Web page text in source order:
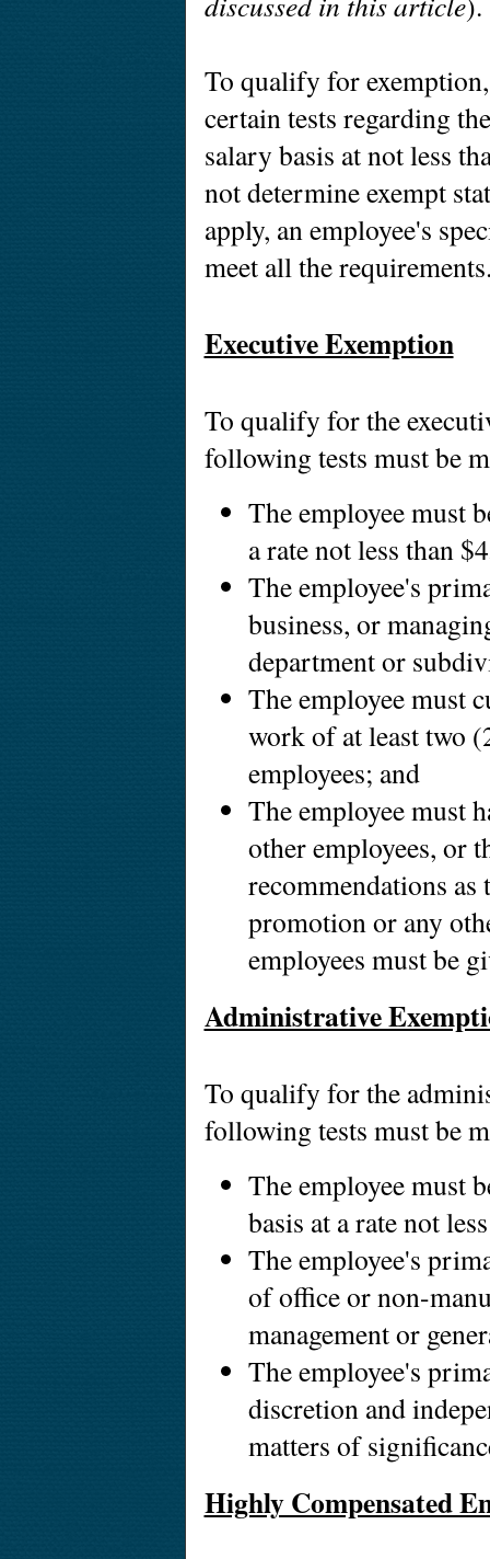
To qualify for
certain tests regarding
salary basis at not less
not determine exempt
apply, an employee's
meet all the
Executive Exemption
To qualify for the
following tests must be
The employee must
a rate not less than
The employee's
business, or
department or
The employee must
work of at least two
employees; and
The employee must
other employees, or
recommendations
promotion or any
employees must be
Administrative
To qualify for the
following tests must be
The employee must
basis at a rate not
The employee's
of office or non-
management or
The employee's
discretion and
matters of
Highly Compensated